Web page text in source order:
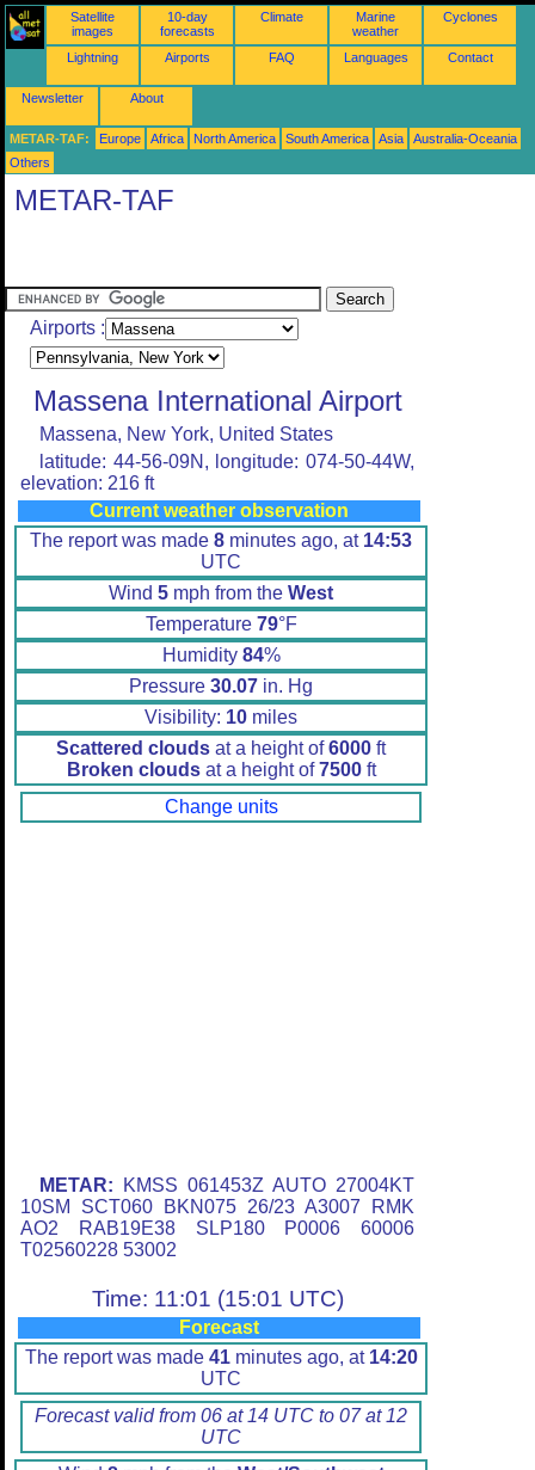
Satellite
images
10-day
forecasts
Climate
Marine
weather
Cyclones
Lightning Airports FAQ Languages Contact
Newsletter About
METAR-TAF: Europe Africa North America South America Asia
Australia-Oceania
Others
METAR-TAF
Airports :
Massena International Airport
Massena, New York, United States
latitude: 44-56-09N, longitude: 074-50-44W,
elevation: 216 ft
Current weather observation
The report was made 8 minutes ago, at 14:53
UTC
Wind 5 mph from the West
Temperature 79°F
Humidity 84%
Pressure 30.07 in. Hg
Visibility: 10 miles
Scattered clouds at a height of6000 ft
Broken cloudsat a height of7500ft
Change units
METAR: KMSS 061453Z AUTO 27004KT
10SM SCT060 BKN075 26/23 A3007 RMK
AO2 RAB19E38 SLP180 P0006 60006
T02560228 53002
Time: 11:01 (15:01 UTC)
Forecast
The report was made 41minutes ago, at 14:20
UTC
Forecast valid from 06 at 14 UTC to 07 at 12
UTC